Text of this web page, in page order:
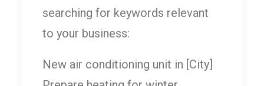
searching for keywords relevant
to your business:
New air conditioning unit in [City]